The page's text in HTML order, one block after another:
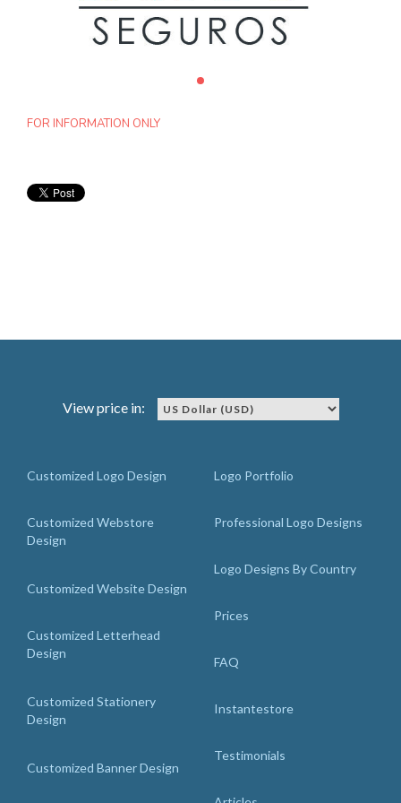
FOR INFORMATION ONLY
View price in:
Customized Logo Design
Customized Webstore
Design
Customized Website Design
Customized Letterhead
Design
Customized Stationery
Design
Customized Banner Design
Logo Portfolio
Professional Logo Designs
Logo Designs By Country
Prices
FAQ
Instantestore
Testimonials